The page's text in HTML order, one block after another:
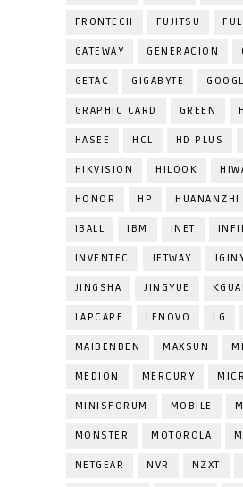
FRONTECH FUJITSU
GATEWAY GENERACION
GETAC GIGABYTE
GRAPHIC CARD GREEN
HASEE HCL HD PLUS
HIKVISION HILOOK
HONOR HP HUANANZHI
IBALL IBM INET
INVENTEC JETWAY
JINGSHA JINGYUE
LAPCARE LENOVO LG
MAIBENBEN MAXSUN
MEDION MERCURY
MINISFORUM MOBILE
MONSTER MOTOROLA
NETGEAR NVR NZXT